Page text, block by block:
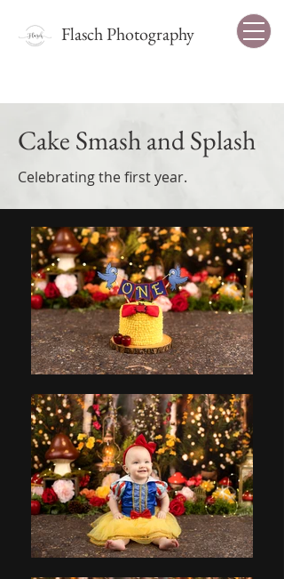
Flasch Photography
Cake Smash and Splash
Celebrating the first year.